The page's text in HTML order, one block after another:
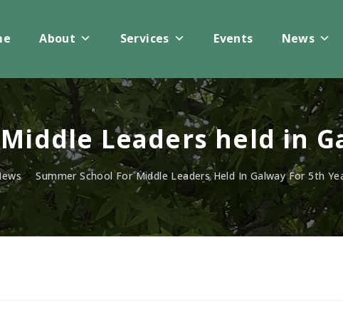
About Services Events News
Leaders held in
> Summer School For Middle Leaders Held In Galway For 5th